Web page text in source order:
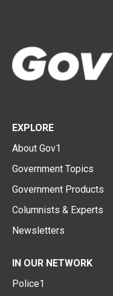
EXPLORE
About Gov1
Government Topics
Government Products
Columnists & Experts
Newsletters
IN OUR NETWORK
Police1